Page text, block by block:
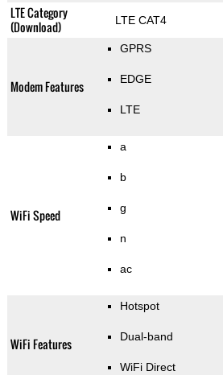
LTE Category
(Download)
LTE CAT4
Modem Features
GPRS
EDGE
LTE
WiFi Speed
a
b
g
n
ac
WiFi Features
Hotspot
Dual-band
WiFi Direct